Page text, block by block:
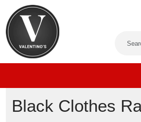
Black Clothes